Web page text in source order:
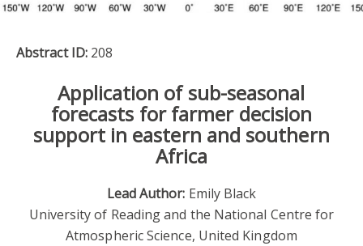
Abstract ID:208
Application of sub-seasonal
forecasts for farmer decision
support in eastern and southern
Africa
Lead Author: Emily Black
University of Reading and the National Centre for
Atmospheric Science, United Kingdom